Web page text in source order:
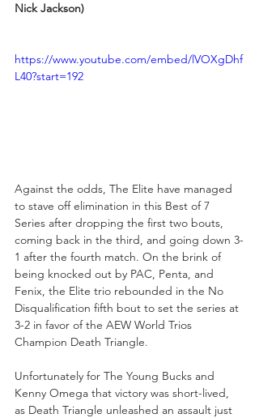
Nick Jackson)
https://www.youtube.com/embed/lVOXgDhf
L40?start=192
Against the odds, The Elite have managed
to stave off elimination in this Best of 7
Series after dropping the first two bouts,
coming back in the third, and going down 3-
1 after the fourth match. On the brink of
being knocked out by PAC, Penta, and
Fenix, the Elite trio rebounded in the No
Disqualification fifth bout to set the series at
3-2 in favor of the AEW World Trios
Champion Death Triangle.
Unfortunately for The Young Bucks and
Kenny Omega that victory was short-lived,
as Death Triangle unleashed an assault just